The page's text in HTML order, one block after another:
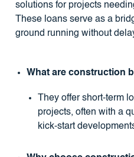
solutions for projects
These loans serve as a
ground running without
What are construction
They offer short-term
projects, often with a
kick-start